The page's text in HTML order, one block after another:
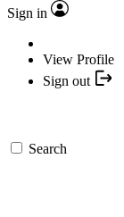
Sign in
View Profile
Sign out
Search